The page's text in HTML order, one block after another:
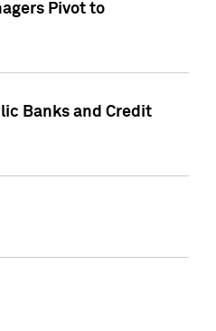
Pivot to
Banks and Credit